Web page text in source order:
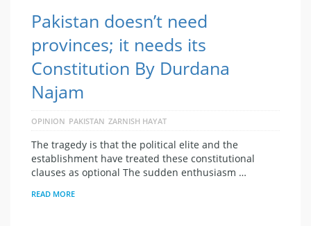
Pakistan doesn’t need
provinces; it needs its
Constitution By Durdana
Najam
OPINION PAKISTAN ZARNISH HAYAT
The tragedy is that the political elite and the
establishment have treated these constitutional
clauses as optional The sudden enthusiasm …
READ MORE